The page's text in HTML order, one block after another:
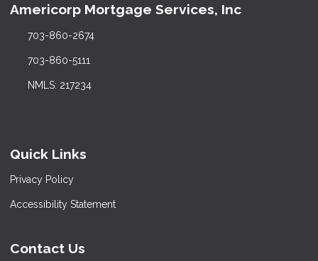
Americorp Mortgage Services, Inc
703-860-2674
703-860-5111
NMLS: 217234
Quick Links
Privacy Policy
Accessibility Statement
Contact Us